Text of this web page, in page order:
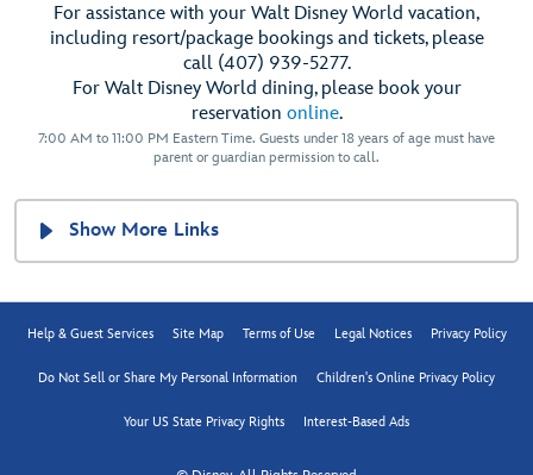
For assistance with your Walt Disney World vacation,
including resort/package bookings and tickets, please
call (407) 939-5277.
For Walt Disney World dining, please book your
reservation online.
7:00 AM to 11:00 PM Eastern Time. Guests under 18 years of age must have
parent or guardian permission to call.
Show More Links
Help & Guest Services Site Map Terms of Use Legal Notices Privacy Policy
Do Not Sell or Share My Personal Information Children's Online Privacy Policy
Your US State Privacy Rights Interest-Based Ads